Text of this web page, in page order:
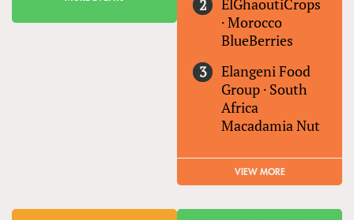
ElGhaoutiCrops
·Morocco
BlueBerries
Elangeni Food
Group · South
Africa
Macadamia Nut
VIEW MORE